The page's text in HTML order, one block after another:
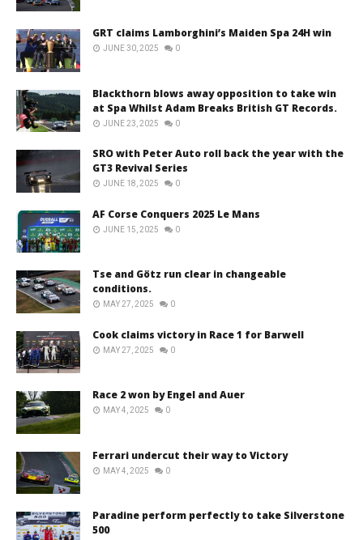
GRT claims Lamborghini’s Maiden Spa 24H win
JUNE 30, 2025 0
Blackthorn blows away opposition to take win
at Spa Whilst Adam Breaks British GT Records.
JUNE 23, 2025 0
SRO with Peter Auto roll back the year with the
GT3 Revival Series
JUNE 18, 2025 0
AF Corse Conquers 2025 Le Mans
JUNE 15, 2025 0
Tse and Götz run clear in changeable
conditions.
MAY 27, 2025 0
Cook claims victory in Race 1 for Barwell
MAY 27, 2025 0
Race 2 won by Engel and Auer
MAY 4, 2025 0
Ferrari undercut their way to Victory
MAY 4, 2025 0
Paradine perform perfectly to take Silverstone
500